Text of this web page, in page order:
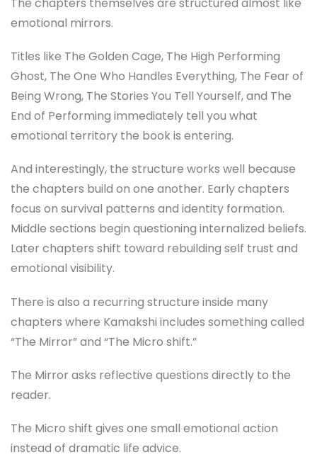
emotional mirrors.
Titles like The Golden Cage, The High Performing
Ghost, The One Who Handles Everything, The Fear of
Being Wrong, The Stories You Tell Yourself, and The
End of Performing immediately tell you what
emotional territory the book is entering.
And interestingly, the structure works well because
the chapters build on one another. Early chapters
focus on survival patterns and identity formation.
Middle sections begin questioning internalized beliefs.
Later chapters shift toward rebuilding self trust and
emotional visibility.
There is also a recurring structure inside many
chapters where Kamakshi includes something called
“The Mirror” and “The Micro shift.”
The Mirror asks reflective questions directly to the
reader.
The Micro shift gives one small emotional action
instead of dramatic life advice.